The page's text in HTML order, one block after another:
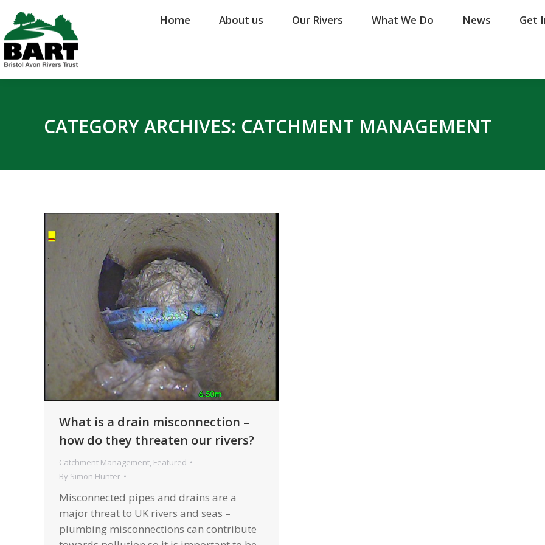
Home About us Our Rivers What We Do News Get
CATEGORY ARCHIVES: CATCHMENT MANAGEMENT
What is a drain misconnection –
how do they threaten our rivers?
Catchment Management, Featured
By Simon Hunter
Misconnected pipes and drains are a
major threat to UK rivers and seas –
plumbing misconnections can contribute
Home About us Our Rivers What We Do News Get